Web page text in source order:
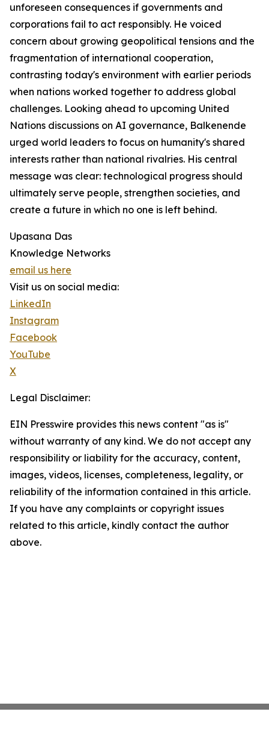
unforeseen consequences if governments and
corporations fail to act responsibly. He voiced
concern about growing geopolitical tensions and the
fragmentation of international cooperation,
contrasting today's environment with earlier periods
when nations worked together to address global
challenges. Looking ahead to upcoming United
Nations discussions on AI governance, Balkenende
urged world leaders to focus on humanity's shared
interests rather than national rivalries. His central
message was clear: technological progress should
ultimately serve people, strengthen societies, and
create a future in which no one is left behind.
Upasana Das
Knowledge Networks
email us here
Visit us on social media:
LinkedIn
Instagram
Facebook
YouTube
X
Legal Disclaimer:
EIN Presswire provides this news content "as is"
without warranty of any kind. We do not accept any
responsibility or liability for the accuracy, content,
images, videos, licenses, completeness, legality, or
reliability of the information contained in this article.
If you have any complaints or copyright issues
related to this article, kindly contact the author
above.